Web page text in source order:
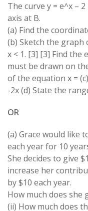
The curve y = e^x –
axis at B.
(a) Find the
(b) Sketch the graph
x < 1. [3] [3] Find
must be drawn on
of the equation x =
-2x (d) State the
OR
(a) Grace would like
each year for 10
She decides to give
increase her
by $10 each year.
How much does she
(ii) How much does